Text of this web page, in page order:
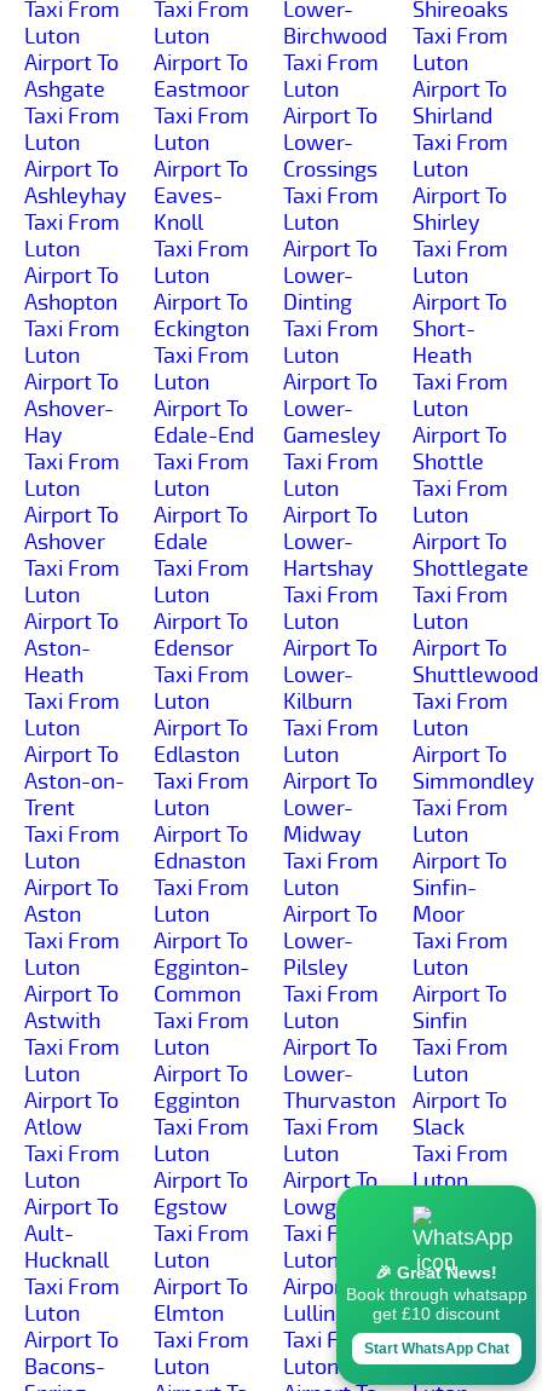
Taxi From
Luton
Airport To
Ashgate
Taxi From
Luton
Airport To
Ashleyhay
Taxi From
Luton
Airport To
Ashopton
Taxi From
Luton
Airport To
Ashover-
Hay
Taxi From
Luton
Airport To
Ashover
Taxi From
Luton
Airport To
Aston-
Heath
Taxi From
Luton
Airport To
Aston-on-
Trent
Taxi From
Luton
Airport To
Aston
Taxi From
Luton
Airport To
Astwith
Taxi From
Luton
Airport To
Atlow
Taxi From
Luton
Airport To
Ault-
Hucknall
Taxi From
Luton
Airport To
Bacons-
Taxi From
Luton
Airport To
Eastmoor
Taxi From
Luton
Airport To
Eaves-
Knoll
Taxi From
Luton
Airport To
Eckington
Taxi From
Luton
Airport To
Edale-End
Taxi From
Luton
Airport To
Edale
Taxi From
Luton
Airport To
Edensor
Taxi From
Luton
Airport To
Edlaston
Taxi From
Luton
Airport To
Ednaston
Taxi From
Luton
Airport To
Egginton-
Common
Taxi From
Luton
Airport To
Egginton
Taxi From
Luton
Airport To
Egstow
Taxi From
Luton
Airport To
Elmton
Taxi From
Luton
Lower-
Birchwood
Taxi From
Luton
Airport To
Lower-
Crossings
Taxi From
Luton
Airport To
Lower-
Dinting
Taxi From
Luton
Airport To
Lower-
Gamesley
Taxi From
Luton
Airport To
Lower-
Hartshay
Taxi From
Luton
Airport To
Lower-
Kilburn
Taxi From
Luton
Airport To
Lower-
Midway
Taxi From
Luton
Airport To
Lower-
Pilsley
Taxi From
Luton
Airport To
Lower-
Thurvaston
Taxi From
Luton
Airport To
Lowgates
Taxi From
Luton
Airport To
Lullington
Taxi From
Luton
Shireoaks
Taxi From
Luton
Airport To
Shirland
Taxi From
Luton
Airport To
Shirley
Taxi From
Luton
Airport To
Short-
Heath
Taxi From
Luton
Airport To
Shottle
Taxi From
Luton
Airport To
Shottlegate
Taxi From
Luton
Airport To
Shuttlewood
Taxi From
Luton
Airport To
Simmondley
Taxi From
Luton
Airport To
Sinfin-
Moor
Taxi From
Luton
Airport To
Sinfin
Taxi From
Luton
Airport To
Slack
Taxi From
Luton
Airport To
Slackhall
Taxi From
Luton
Airport To
Slaley
Taxi From
🎉 Great News!
Book through whatsapp
get £10 discount
Start WhatsApp Chat